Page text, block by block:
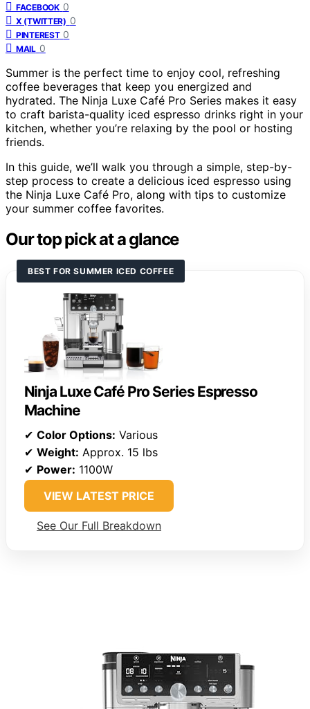
FACEBOOK 0
X (TWITTER) 0
PINTEREST 0
MAIL 0
Summer is the perfect time to enjoy cool, refreshing
coffee beverages that keep you energized and
hydrated. The Ninja Luxe Café Pro Series makes it easy
to craft barista-quality iced espresso drinks right in your
kitchen, whether you’re relaxing by the pool or hosting
friends.
In this guide, we’ll walk you through a simple, step-by-
step process to create a delicious iced espresso using
the Ninja Luxe Café Pro, along with tips to customize
your summer coffee favorites.
Our top pick at a glance
BEST FOR SUMMER ICED COFFEE
Ninja Luxe Café Pro Series Espresso
Machine
✔ Color Options: Various
✔ Weight: Approx. 15 lbs
✔ Power: 1100W
VIEW LATEST PRICE
See Our Full Breakdown